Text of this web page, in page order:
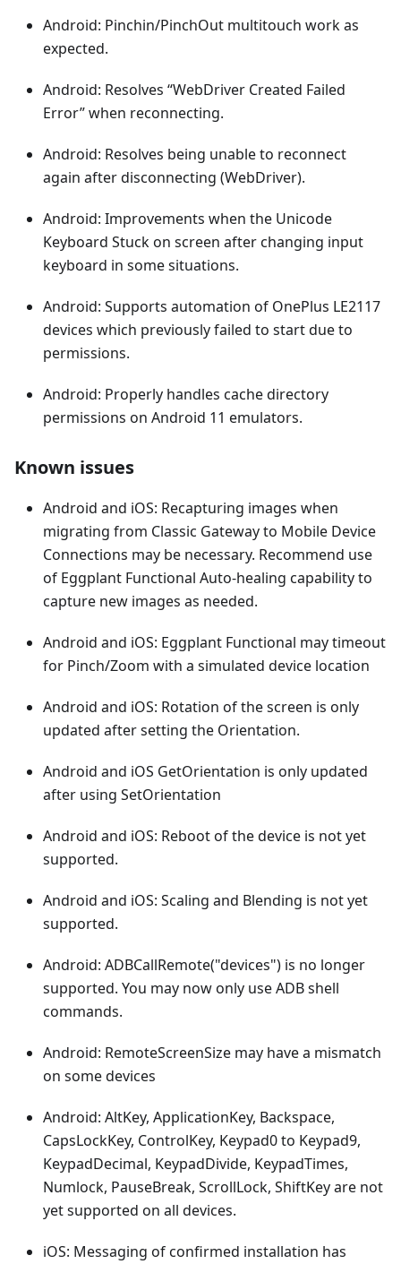
Android: Pinchin/PinchOut multitouch work as
expected.
Android: Resolves “WebDriver Created Failed
Error” when reconnecting.
Android: Resolves being unable to reconnect
again after disconnecting (WebDriver).
Android: Improvements when the Unicode
Keyboard Stuck on screen after changing input
keyboard in some situations.
Android: Supports automation of OnePlus LE2117
devices which previously failed to start due to
permissions.
Android: Properly handles cache directory
permissions on Android 11 emulators.
Known issues
Android and iOS: Recapturing images when
migrating from Classic Gateway to Mobile Device
Connections may be necessary. Recommend use
of Eggplant Functional Auto-healing capability to
capture new images as needed.
Android and iOS: Eggplant Functional may timeout
for Pinch/Zoom with a simulated device location
Android and iOS: Rotation of the screen is only
updated after setting the Orientation.
Android and iOS GetOrientation is only updated
after using SetOrientation
Android and iOS: Reboot of the device is not yet
supported.
Android and iOS: Scaling and Blending is not yet
supported.
Android: ADBCallRemote("devices") is no longer
supported. You may now only use ADB shell
commands.
Android: RemoteScreenSize may have a mismatch
on some devices
Android: AltKey, ApplicationKey, Backspace,
CapsLockKey, ControlKey, Keypad0 to Keypad9,
KeypadDecimal, KeypadDivide, KeypadTimes,
Numlock, PauseBreak, ScrollLock, ShiftKey are not
yet supported on all devices.
iOS: Messaging of confirmed installation has